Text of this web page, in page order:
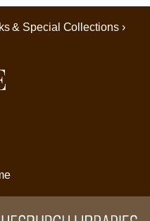
& Special Collections ›